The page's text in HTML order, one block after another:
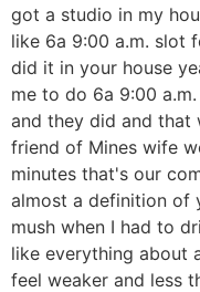
got a studio in my
like 6a 9:00 a.m. slot
did it in your house
me to do 6a 9:00
and they did and that
friend of Mines wife
minutes that's our
almost a definition of
mush when I had to
like everything about
feel weaker and less